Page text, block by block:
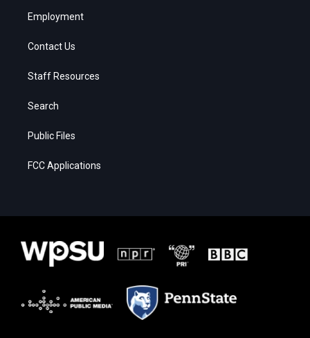
Employment
Contact Us
Staff Resources
Search
Public Files
FCC Applications